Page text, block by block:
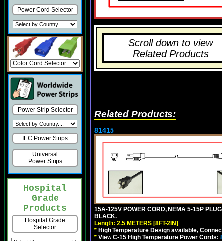
Power Cord Selector
Power Strip Selector
IEC Power Strips
Universal
Power Strips
Hospital
Grade
Products
Hospital Grade
Selector
Scroll down to view
Related Products
Related Products:
81415
15A-125V POWER CORD, NEMA 5-15P
BLACK.
Length: 2.5 METERS [8FT-2IN]
* High Temperature Design available,
* View C-15 High Temperature Power Cords: